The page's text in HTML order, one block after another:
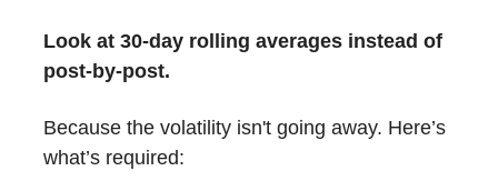
Look at 30-day rolling averages instead of
post-by-post.
Because the volatility isn't going away. Here’s
what’s required: